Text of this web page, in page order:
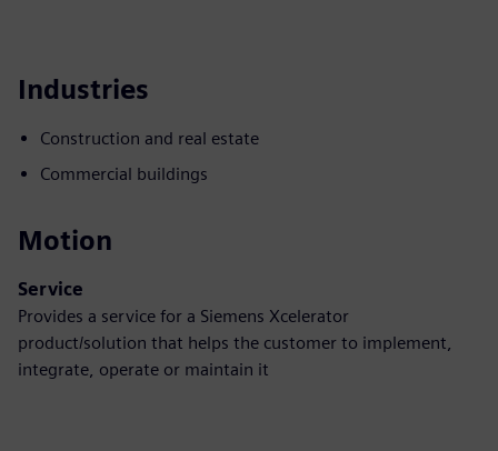
Industries
Construction and real estate
Commercial buildings
Motion
Service
Provides a service for a Siemens Xcelerator
product/solution that helps the customer to implement,
integrate, operate or maintain it